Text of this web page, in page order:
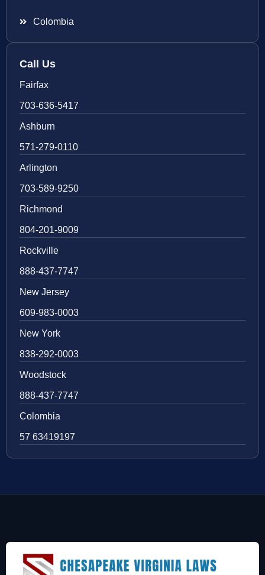
Colombia
Call Us
Fairfax
703-636-5417
Ashburn
571-279-0110
Arlington
703-589-9250
Richmond
804-201-9009
Rockville
888-437-7747
New Jersey
609-983-0003
New York
838-292-0003
Woodstock
888-437-7747
Colombia
57 63419197